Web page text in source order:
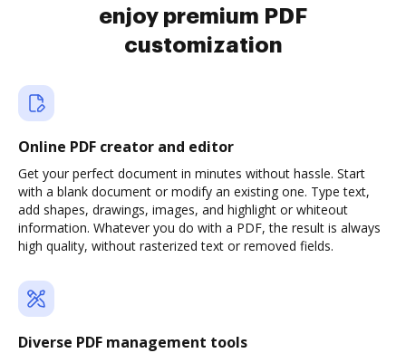
enjoy premium PDF
customization
Online PDF creator and editor
Get your perfect document in minutes without hassle. Start
with a blank document or modify an existing one. Type text,
add shapes, drawings, images, and highlight or whiteout
information. Whatever you do with a PDF, the result is always
high quality, without rasterized text or removed fields.
Diverse PDF management tools